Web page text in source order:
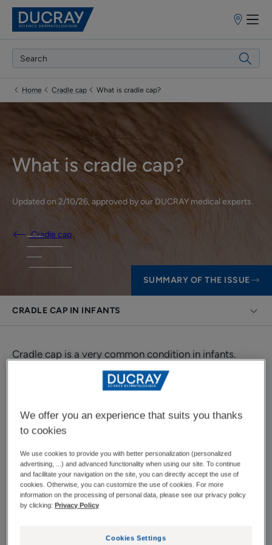
Points
sale
Home Cradle cap What is cradle cap?
What is cradle cap?
Updated on 2/10/26, approved byour DUCRAY medical experts.
Cradle cap
SUMMARY OF THE ISSUE
CRADLE CAP IN INFANTS
Cradle cap is a very common condition in infants.
Fortunately, it is not serious and disappears over time
naturally or with the help of specific care products.
Cradle cap in infants
Even though it is a benign condition, parents are often
concerned about cradle cap. They want to find out
everything they can about it to try to alleviate their
We offer you an experience that suits you thanks
to cookies
We use cookies to provide you with better personalization (personalized
advertising, ...) and advanced functionality when using our site. To continue
and facilitate your navigation on the site, you can directly accept the use of
cookies. Otherwise, you can customize the use of cookies. For more
information on the processing of personal data, please see our privacy policy
by clicking:Privacy Policy
Cookies Settings